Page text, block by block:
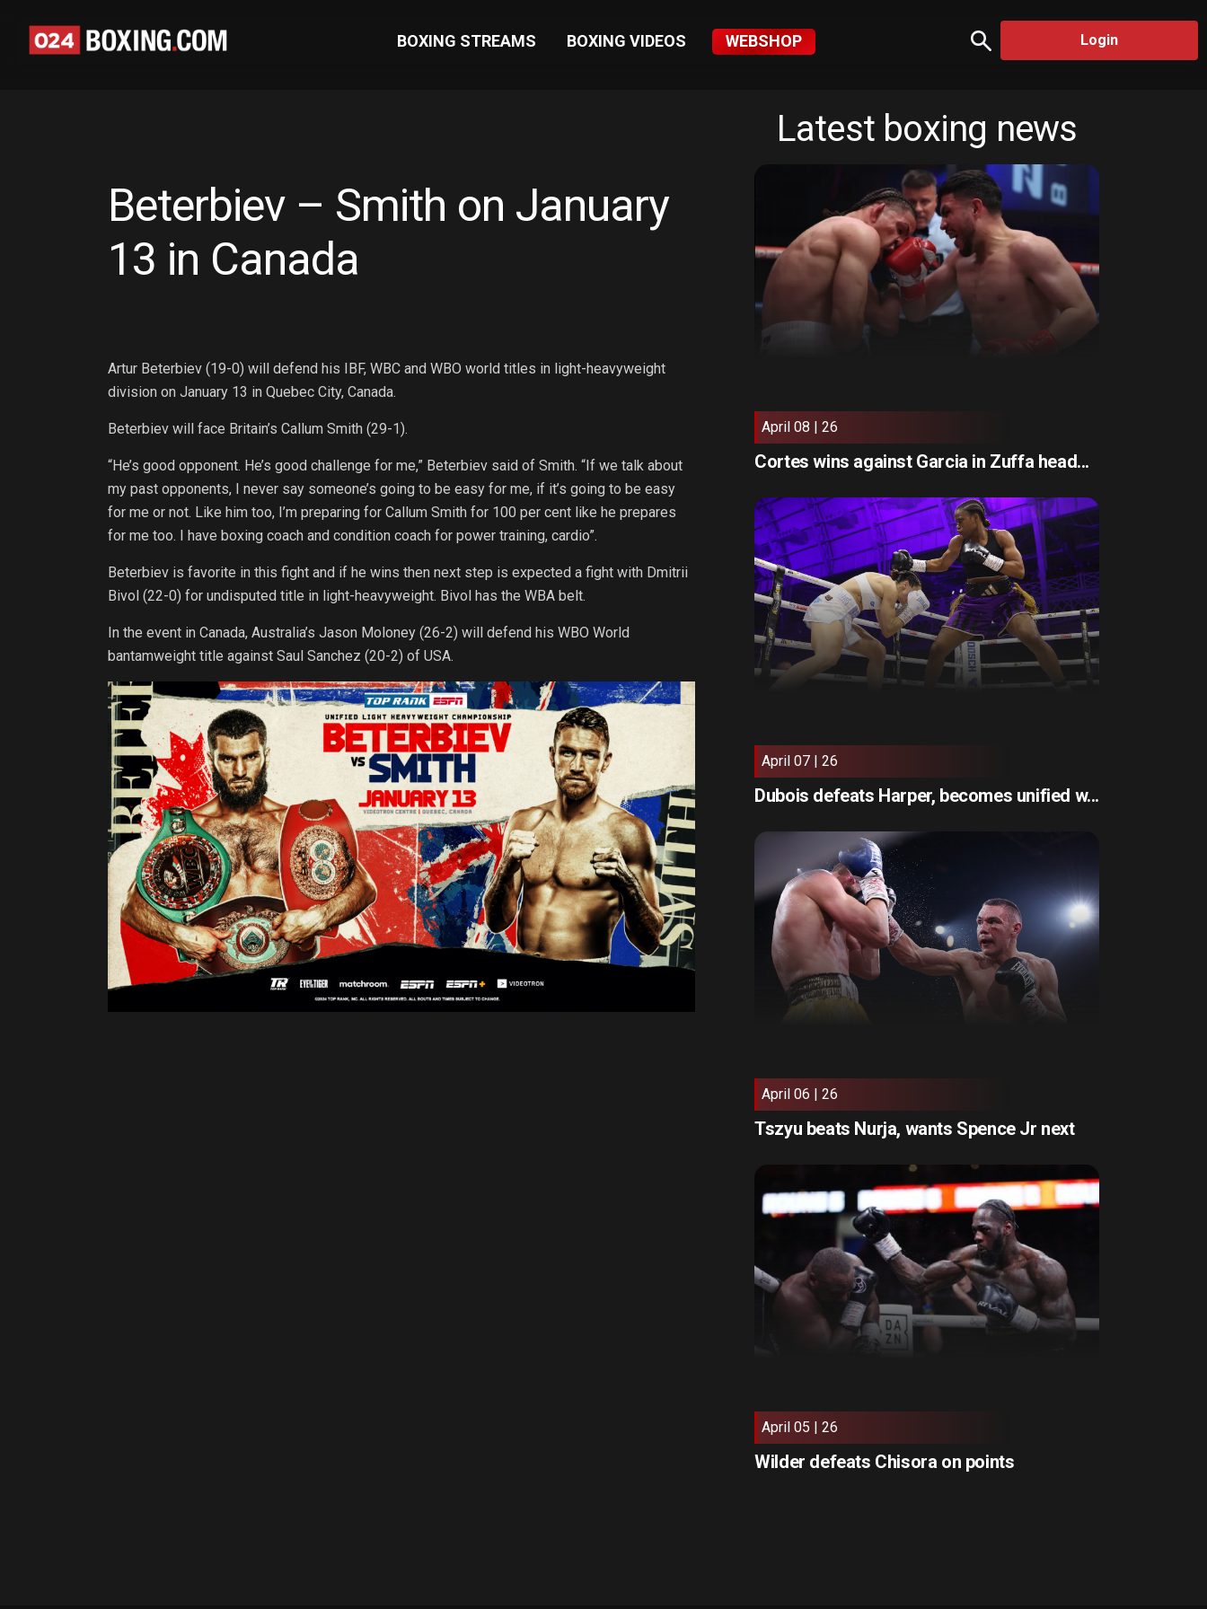
BOXING STREAMS BOXING VIDEOS WEBSHOP Login
Beterbiev – Smith on January
13 in Canada
Artur Beterbiev (19-0) will defend his IBF, WBC and WBO world titles in light-heavyweight
division on January 13 in Quebec City, Canada.
Beterbiev will face Britain’s Callum Smith (29-1).
“He’s good opponent. He’s good challenge for me,” Beterbiev said of Smith. “If we talk about
my past opponents, I never say someone’s going to be easy for me, if it’s going to be easy
for me or not. Like him too, I’m preparing for Callum Smith for 100 per cent like he prepares
for me too. I have boxing coach and condition coach for power training, cardio”.
Beterbiev is favorite in this fight and if he wins then next step is expected a fight with Dmitrii
Bivol (22-0) for undisputed title in light-heavyweight. Bivol has the WBA belt.
In the event in Canada, Australia’s Jason Moloney (26-2) will defend his WBO World
bantamweight title against Saul Sanchez (20-2) of USA.
Latest boxing news
April 08 | 26
Cortes wins against Garcia in Zuffa head...
April 07 | 26
Dubois defeats Harper, becomes unified w...
April 06 | 26
Tszyu beats Nurja, wants Spence Jr next
April 05 | 26
Wilder defeats Chisora on points